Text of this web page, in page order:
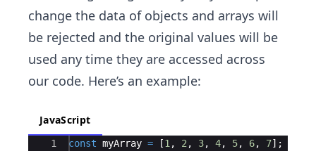
change the data of objects and arrays will
be rejected and the original values will be
used any time they are accessed across
our code. Here’s an example:
JavaScript
Ace Editor
1
const myArray = [1 , 2 , 3, 4, 5, 6, 7] ;